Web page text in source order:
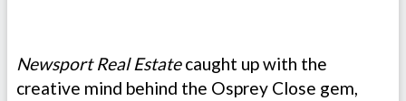
Newsport Real Estatecaught up with the
creative mind behind the Osprey Close gem,